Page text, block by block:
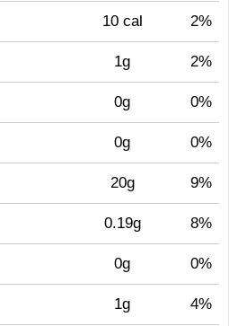
10 cal 2%
1g 2%
0g 0%
0g 0%
20g 9%
0.19g 8%
0g 0%
1g 4%